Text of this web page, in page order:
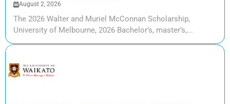
August 2, 2026
The 2026 Walter and Muriel McConnan Scholarship,
University of Melbourne, 2026 Bachelor’s, master’s,...